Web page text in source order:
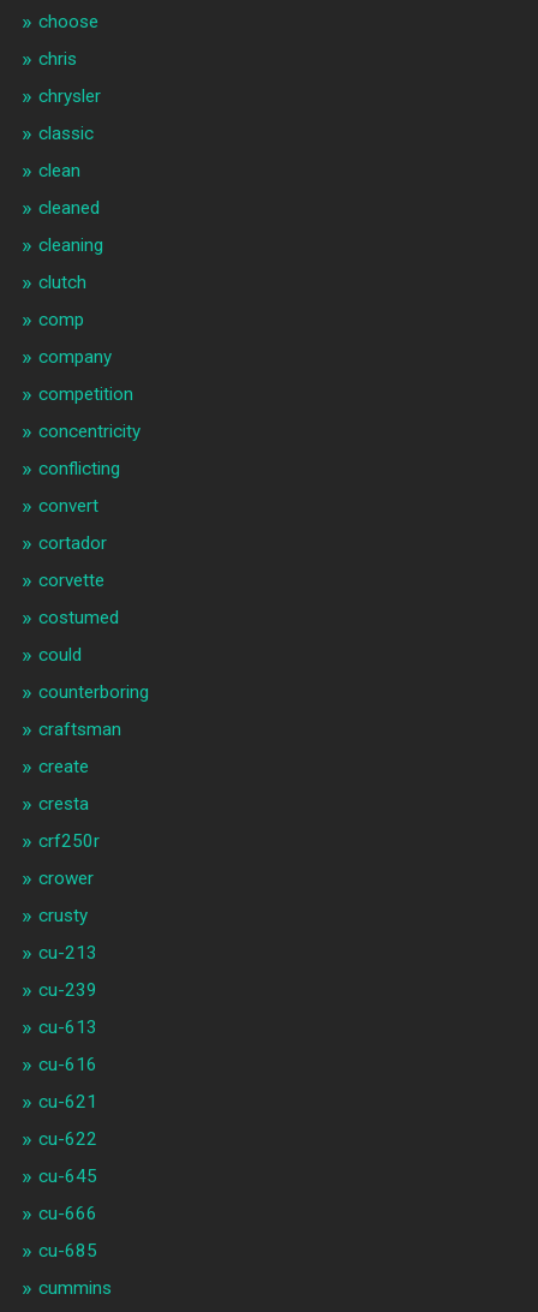
choose
chris
chrysler
classic
clean
cleaned
cleaning
clutch
comp
company
competition
concentricity
conflicting
convert
cortador
corvette
costumed
could
counterboring
craftsman
create
cresta
crf250r
crower
crusty
cu-213
cu-239
cu-613
cu-616
cu-621
cu-622
cu-645
cu-666
cu-685
cummins